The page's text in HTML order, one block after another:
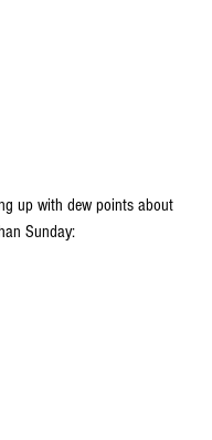
up with dew points about
Sunday: